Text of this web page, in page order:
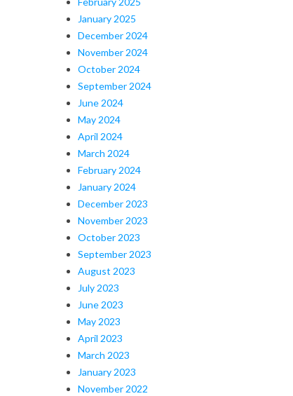
January 2025
December 2024
November 2024
October 2024
September 2024
June 2024
May 2024
April 2024
March 2024
February 2024
January 2024
December 2023
November 2023
October 2023
September 2023
August 2023
July 2023
June 2023
May 2023
April 2023
March 2023
January 2023
November 2022